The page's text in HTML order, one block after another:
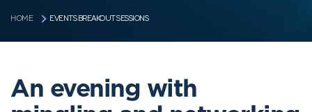
HOME EVENTS BREAKOUT SESSIONS
An evening with